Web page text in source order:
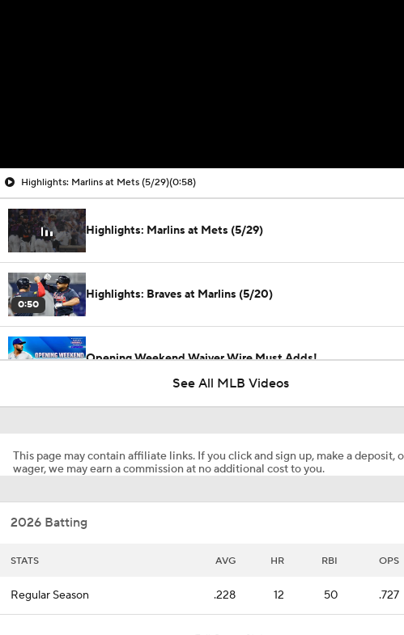
Highlights: Marlins at Mets (5/29)(0:58)
Highlights: Marlins at Mets (5/29)
0:50
Highlights: Braves at Marlins (5/20)
Opening Weekend Waiver Wire Must Adds!
0:36
Highlights: Rays at Rockies (8/4)
See All MLB Videos
This page may contain affiliate links. If you click and sign up, make a deposit,
wager, we may earn a commission at no additional cost to you.
2026 Batting
STATS AVG HR RBI OPS
Regular Season .228 12 50 .727